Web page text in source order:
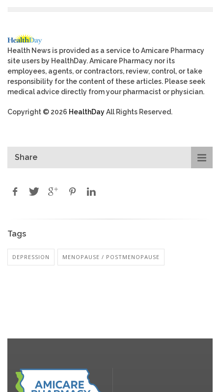
Health News is provided as a service to Amicare Pharmacy
site users by HealthDay. Amicare Pharmacy nor its
employees, agents, or contractors, review, control, or take
responsibility for the content of these articles. Please seek
medical advice directly from your pharmacist or physician.
Copyright © 2026 HealthDayAll Rights Reserved.
Share
Tags
DEPRESSION MENOPAUSE / POSTMENOPAUSE